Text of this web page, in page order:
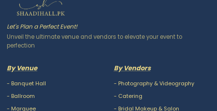
Let's Plan a Perfect Event!
Unveil the ultimate venue and vendors to elevate your event to
perfection
By Venue
- Banquet Hall
- Ballroom
- Marquee
By Vendors
- Photography & Videography
- Catering
- Bridal Makeup & Salon